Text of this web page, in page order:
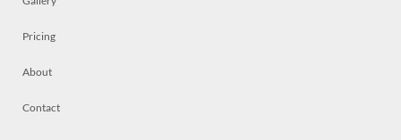
Pricing
About
Contact